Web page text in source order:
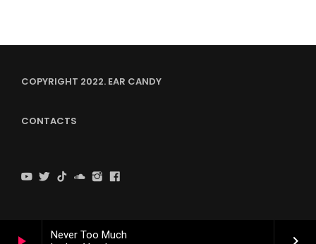
Never Too Much
COPYRIGHT 2022. EAR CANDY
CONTACTS